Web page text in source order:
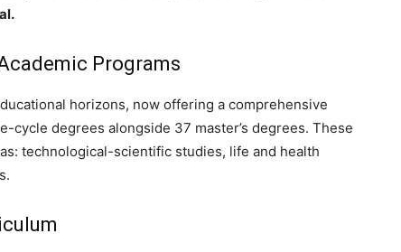
Programs
horizons, now offering a comprehensive
cycle degrees alongside 37 master’s degrees. These
technological-scientific studies, life and health